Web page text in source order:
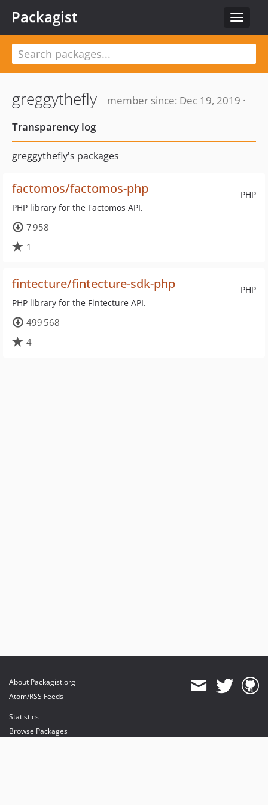
Toggle
Packagist
greggythefly
member since: Dec 19, 2019 ·
Transparency log
greggythefly's packages
PHP
factomos/factomos-php
PHP library for the Factomos API.
7 958
1
PHP
fintecture/fintecture-sdk-php
PHP library for the Fintecture API.
499 568
4
About Packagist.org
Atom/RSS Feeds
Statistics
Browse Packages